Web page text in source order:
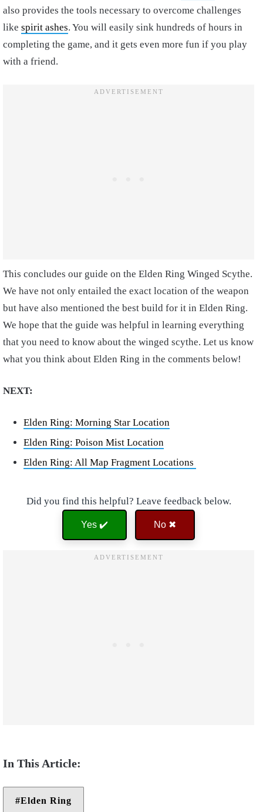
also provides the tools necessary to overcome challenges
like spirit ashes. You will easily sink hundreds of hours in
completing the game, and it gets even more fun if you play
with a friend.
This concludes our guide on the Elden Ring Winged Scythe.
We have not only entailed the exact location of the weapon
but have also mentioned the best build for it in Elden Ring.
We hope that the guide was helpful in learning everything
that you need to know about the winged scythe. Let us know
what you think about Elden Ring in the comments below!
NEXT:
Elden Ring: Morning Star Location
Elden Ring: Poison Mist Location
Elden Ring: All Map Fragment Locations
Did you find this helpful? Leave feedback below.
Yes ✔️ No ✖
Elden Ring